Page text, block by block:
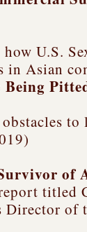
U.S.
in Asian
of
titled
Director